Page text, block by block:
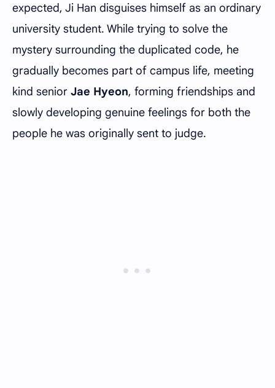
expected, Ji Han disguises himself as an ordinary
university student. While trying to solve the
mystery surrounding the duplicated code, he
gradually becomes part of campus life, meeting
kind senior Jae Hyeon, forming friendships and
slowly developing genuine feelings for both the
people he was originally sent to judge.